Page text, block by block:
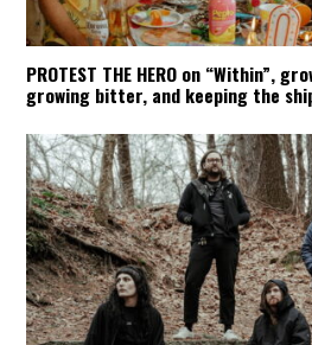
PROTEST THE HERO on “Within”,
growing bitter, and keeping the